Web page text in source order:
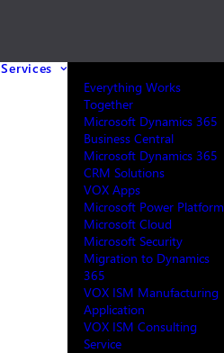
Services
Everything Works
Together
Microsoft Dynamics 365
Business Central
Microsoft Dynamics 365
CRM Solutions
VOX Apps
Microsoft Power Platform
Microsoft Cloud
Microsoft Security
Migration to Dynamics
365
VOX ISM Manufacturing
Application
VOX ISM Consulting
Service